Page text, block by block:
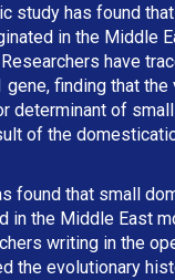
study has found
in the Middle
have
gene, finding that
determinant of
of the
found that small
in the Middle East
writing in the
the evolutionary